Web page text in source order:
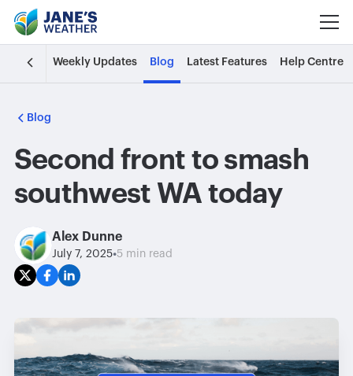
Weekly Updates Blog Latest Features Help Centre
Blog
Second front to smash
southwest WA today
Alex Dunne
July 7, 2025•5 min read